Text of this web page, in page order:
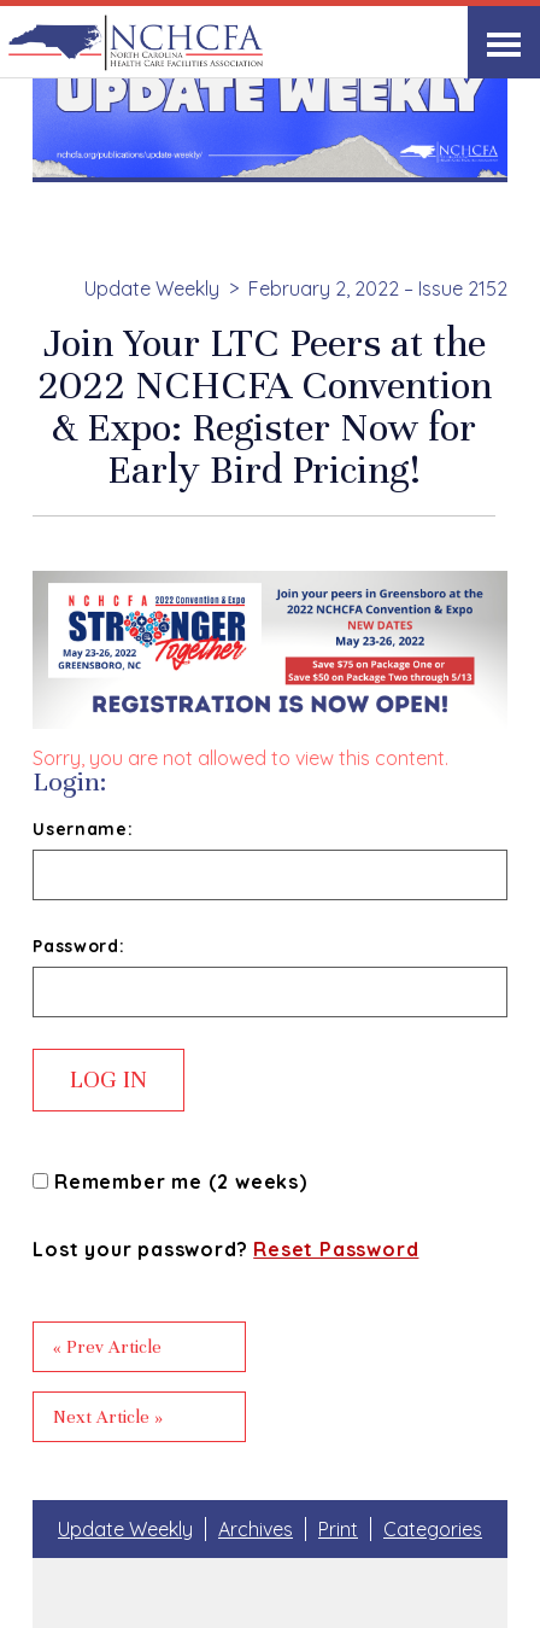
Update Weekly February 2, 2022 – Issue 2152
Join Your LTC Peers at the
2022 NCHCFA Convention
& Expo: Register Now for
Early Bird Pricing!
Sorry, you are not allowed to view this content.
Login:
Username:
Password:
Remember me (2 weeks)
Lost your password? Reset Password
« Prev Article
Next Article »
Update Weekly Archives Print Categories